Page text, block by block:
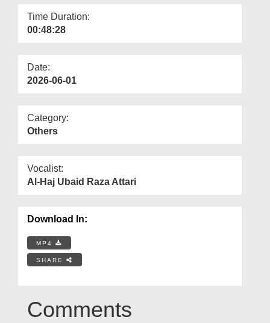
Time Duration:
00:48:28
Date:
2026-06-01
Category:
Others
Vocalist:
Al-Haj Ubaid Raza Attari
Download In:
MP4
SHARE
Comments